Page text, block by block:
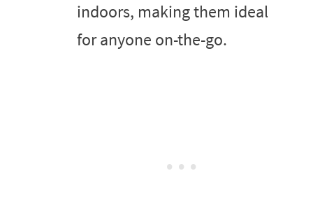
indoors, making them ideal
for anyone on-the-go.